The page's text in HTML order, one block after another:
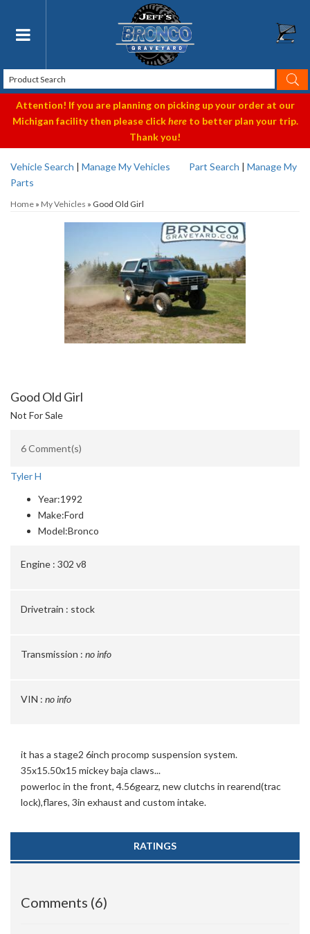
Toggle navigation
Attention! If you are planning on picking up your order at our
Michigan facility then please clickhereto better plan your trip.
Thank you!
Vehicle Search | Manage My Vehicles Part Search | Manage My
Parts
Home » My Vehicles » Good Old Girl
Good Old Girl
Not For Sale
6 Comment(s)
Tyler H
Year:1992
Make:Ford
Model:Bronco
Engine : 302 v8
Drivetrain : stock
Transmission : no info
VIN : no info
it has a stage2 6inch procomp suspension system.
35x15.50x15 mickey baja claws...
powerloc in the front, 4.56gearz, new clutchs in rearend(trac
lock),flares, 3in exhaust and custom intake.
RATINGS
Comments (6)